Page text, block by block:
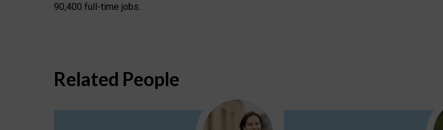
90,400 full-time jobs.
Related People